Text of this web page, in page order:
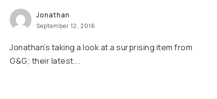
Jonathan
September 12, 2016
Jonathan’s taking a look at a surprising item from
G&G; their latest...